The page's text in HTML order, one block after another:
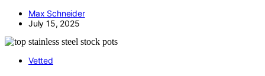
Max Schneider
July 15, 2025
Vetted